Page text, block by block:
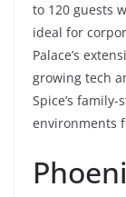
to 120 guests
ideal for
Palace’s
growing tech
Spice’s
environments